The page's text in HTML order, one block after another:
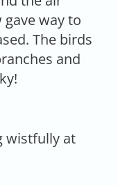
way to
The birds
and
wistfully at